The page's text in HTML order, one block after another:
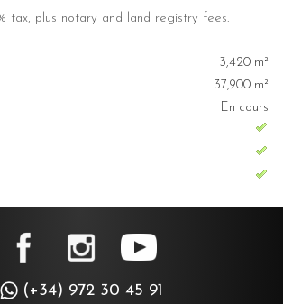
tax, plus notary and land registry fees.
3,420 m²
37,900 m²
En cours
(+34) 972 30 45 91